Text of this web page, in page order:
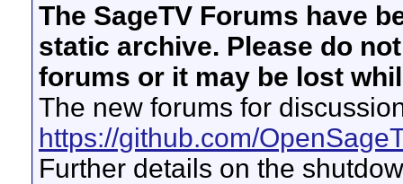
The SageTV Forums have
static archive. Please do
forums or it may be lost
The new forums for
https://github.com/
Further details on the